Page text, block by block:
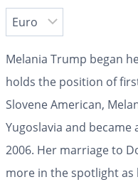
Melania Trump began
holds the position of
Slovene American,
Yugoslavia and
2006. Her marriage to
more in the spotlight